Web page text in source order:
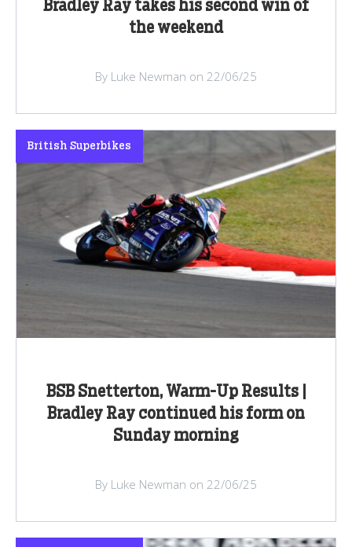
Bradley Ray takes his second win of
the weekend
By Luke Newman on 22/06/25
BSB Snetterton, Warm-Up Results |
Bradley Ray continued his form on
Sunday morning
British Superbikes
By Luke Newman on 22/06/25